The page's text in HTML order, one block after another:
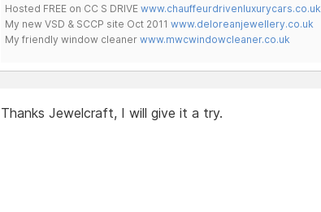
Hosted FREE on CC S DRIVE www.chauffeurdrivenluxurycars.co.uk
My new VSD & SCCP site Oct 2011 www.deloreanjewellery.co.uk
My friendly window cleaner www.mwcwindowcleaner.co.uk
Thanks Jewelcraft, I will give it a try.